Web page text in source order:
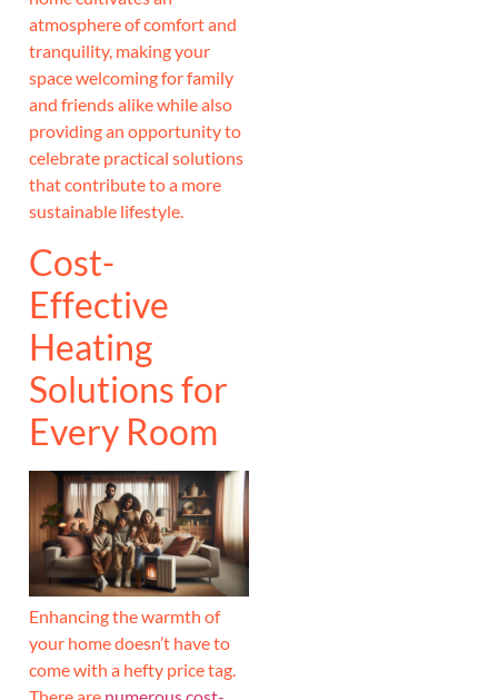
atmosphere of comfort and
tranquility, making your
space welcoming for family
and friends alike while also
providing an opportunity to
celebrate practical solutions
that contribute to a more
sustainable lifestyle.
Cost-
Effective
Heating
Solutions for
Every Room
Enhancing the warmth of
your home doesn’t have to
come with a hefty price tag.